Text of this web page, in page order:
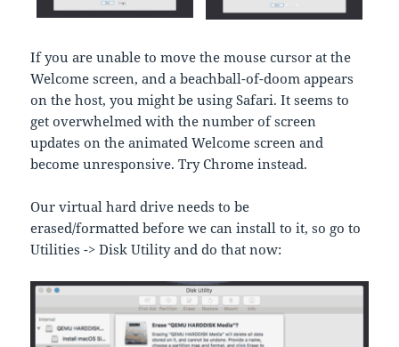
If you are unable to move the mouse cursor at the
Welcome screen, and a beachball-of-doom appears
on the host, you might be using Safari. It seems to
get overwhelmed with the number of screen
updates on the animated Welcome screen and
become unresponsive. Try Chrome instead.
Our virtual hard drive needs to be
erased/formatted before we can install to it, so go to
Utilities -> Disk Utility and do that now: